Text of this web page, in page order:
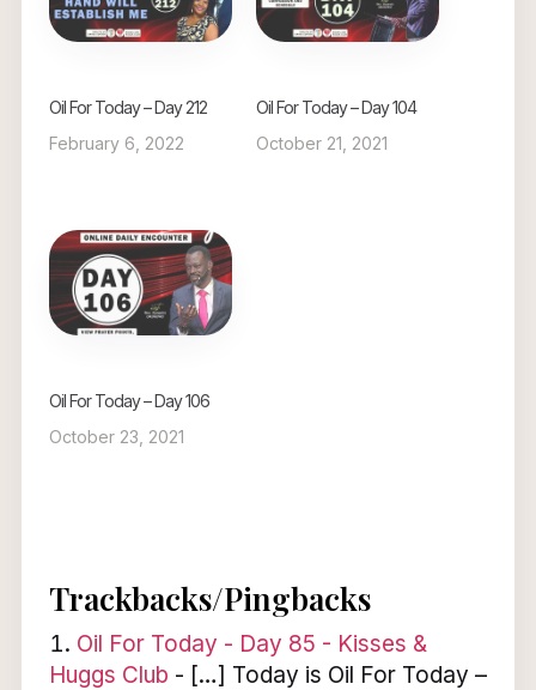
Oil For Today – Day 212
February 6, 2022
Oil For Today – Day 104
October 21, 2021
Oil For Today – Day 106
October 23, 2021
Trackbacks/Pingbacks
Oil For Today - Day 85 - Kisses &
Huggs Club - […] Today is Oil For Today –